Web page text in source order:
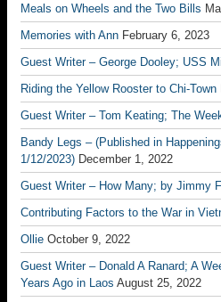
Meals on Wheels and the Two Bills
Memories with Ann February 6, 2023
Guest Writer – George Dooley; USS
Riding the Yellow Rooster to Chi-Town
Guest Writer – Tom Keating; The
Bandy Legs – (Published in
1/12/2023) December 1, 2022
Guest Writer – How Many; by Jimmy
Contributing Factors to the War in
Ollie October 9, 2022
Guest Writer – Donald A Ranard; A
Years Ago in Laos August 25, 2022